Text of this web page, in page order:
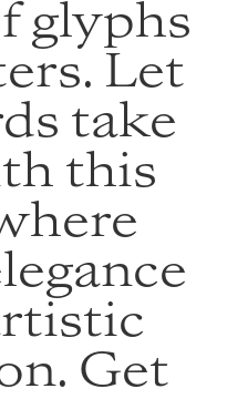
glyphs
Let
take
this
Get